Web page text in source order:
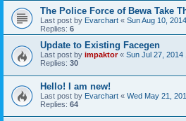
The Police Force of Bewa Take
Last post by Evarchart « Sun Aug 10,
Replies: 6
Update to Existing Facegen
Last post by impaktor« Sun Jul 27, 2014
Replies: 30
Hello! I am new!
Last post by Evarchart « Wed May 21,
Replies: 64